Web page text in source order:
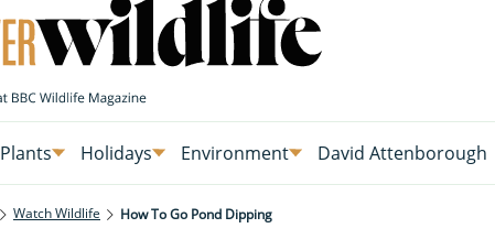
Plants Holidays Environment David Attenborough
Watch Wildlife How To Go Pond Dipping